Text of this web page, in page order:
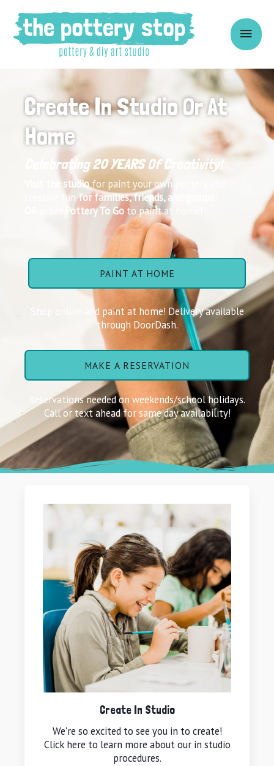
Create In Studio Or At
Home
Celebrating 20 YEARS Of Creativity!
Visit the studiofor paint your own pottery and
creative funfor families,friends, and groups
Pottery To Go to paint at home!
PAINT AT HOME
Shop online and paint at home! Delivery available
through DoorDash.
MAKE A RESERVATION
Reservations needed on weekends/school holidays.
Call or text ahead for same day availability!
Create In Studio
We're so excited to see you in to create!
Click here to learn more about our in studio
procedures.